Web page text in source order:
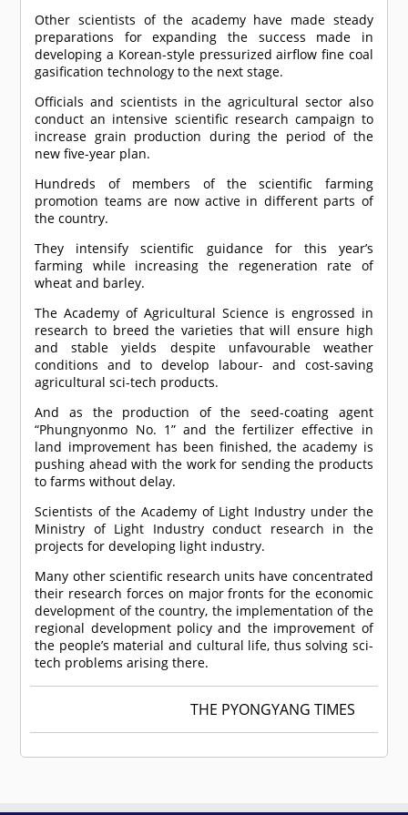
Other scientists of the academy have made steady
preparations for expanding the success made in
developing a Korean-style pressurized airflow fine coal
gasification technology to the next stage.
Officials and scientists in the agricultural sector also
conduct an intensive scientific research campaign to
increase grain production during the period of the
new five-year plan.
Hundreds of members of the scientific farming
promotion teams are now active in different parts of
the country.
They intensify scientific guidance for this year’s
farming while increasing the regeneration rate of
wheat and barley.
The Academy of Agricultural Science is engrossed in
research to breed the varieties that will ensure high
and stable yields despite unfavourable weather
conditions and to develop labour- and cost-saving
agricultural sci-tech products.
And as the production of the seed-coating agent
“Phungnyonmo No. 1” and the fertilizer effective in
land improvement has been finished, the academy is
pushing ahead with the work for sending the products
to farms without delay.
Scientists of the Academy of Light Industry under the
Ministry of Light Industry conduct research in the
projects for developing light industry.
Many other scientific research units have concentrated
their research forces on major fronts for the economic
development of the country, the implementation of the
regional development policy and the improvement of
the people’s material and cultural life, thus solving sci-
tech problems arising there.
THE PYONGYANG TIMES